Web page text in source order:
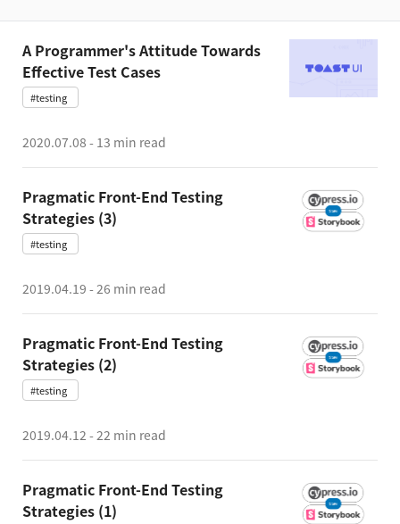
A Programmer's Attitude Towards
Effective Test Cases
#testing
2020.07.08 - 13 min read
Pragmatic Front-End Testing
Strategies (3)
#testing
2019.04.19 -26 min read
Pragmatic Front-End Testing
Strategies (2)
#testing
2019.04.12 -22 min read
Pragmatic Front-End Testing
Strategies (1)